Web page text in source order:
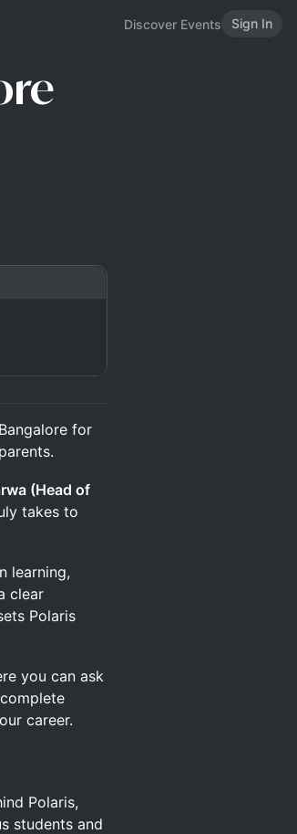
Discover Events Sign In
for
(Head of
takes to
learning,
clear
Polaris
you can ask
career.
Polaris,
students and